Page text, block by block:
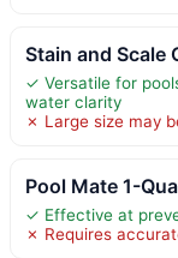
Stain and Scale
✓ Versatile for
water clarity
✗ Large size may
Pool Mate 1-
✓ Effective at
✗ Requires